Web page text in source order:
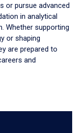
or pursue advanced
in analytical
Whether supporting
or shaping
are prepared to
and